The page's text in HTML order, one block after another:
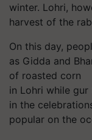
winter. Lohri,
harvest of the
On this day,
as Gidda and
of roasted corn
in Lohri while gur
in the
popular on the